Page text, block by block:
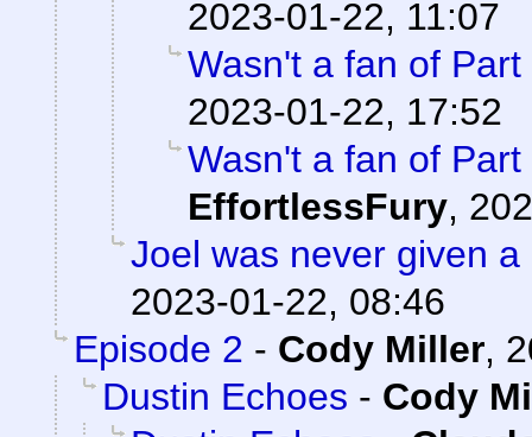
2023-01-22, 11:07
Wasn't a fan of
2023-01-22, 17:52
Wasn't a fan of
EffortlessFury,
Joel was never given
2023-01-22, 08:46
Episode 2 - Cody Miller,
Dustin Echoes - Cody